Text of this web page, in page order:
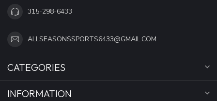
315-298-6433
ALLSEASONSSPORTS6433@GMAIL.COM
CATEGORIES
INFORMATION